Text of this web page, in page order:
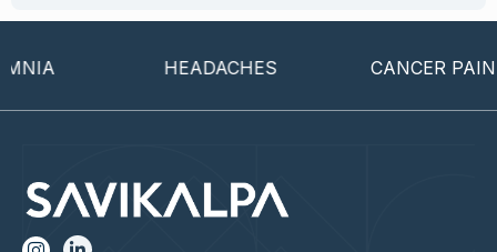
HEADACHES CANCER PAIN